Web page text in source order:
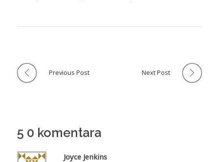
Previous Post Next Post
5 0 komentara
Joyce Jenkins